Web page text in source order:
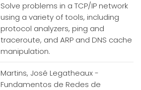
Solve problems in a TCP/IP network
using a variety of tools, including
protocol analyzers, ping and
traceroute, and ARP and DNS cache
manipulation.
Martins, José Legatheaux -
Fundamentos de Redes de